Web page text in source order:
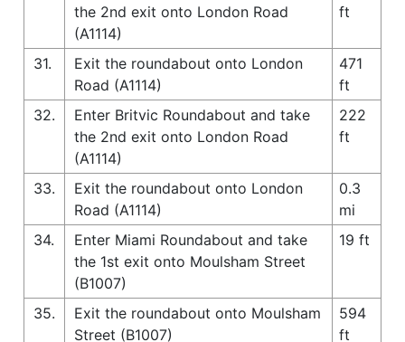
the 2nd exit onto London Road
(A1114)
ft
31.
Exit the roundabout onto London
Road (A1114)
471
ft
32.
Enter Britvic Roundabout and take
the 2nd exit onto London Road
(A1114)
222
ft
33.
Exit the roundabout onto London
Road (A1114)
0.3
mi
34.
Enter Miami Roundabout and take
the 1st exit onto Moulsham Street
(B1007)
19 ft
35.
Exit the roundabout onto Moulsham
Street (B1007)
594
ft